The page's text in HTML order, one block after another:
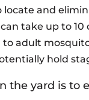
and
take up to 10
adult
hold
the yard is to